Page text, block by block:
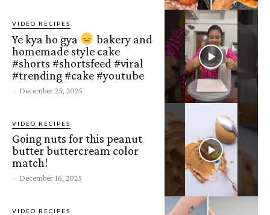
VIDEO RECIPES
Ye kya ho gya
bakery and
homemade style cake
#shorts #shortsfeed #viral
#trending #cake #youtube
- December 25, 2025
VIDEO RECIPES
Going nuts for this peanut
butter buttercream color
match!
- December 16, 2025
VIDEO RECIPES